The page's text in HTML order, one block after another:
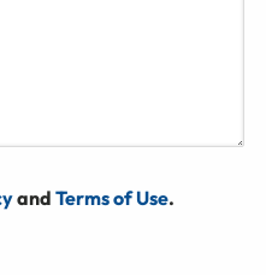
and Terms of Use.